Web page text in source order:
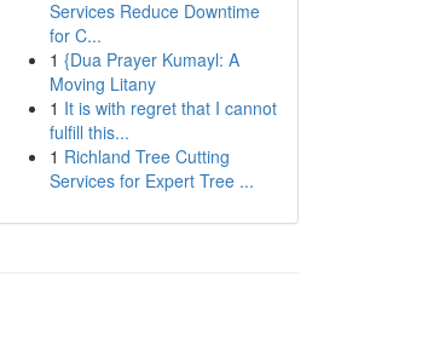
Services Reduce Downtime
for C...
1 {Dua Prayer Kumayl: A
Moving Litany
1 It is with regret that I cannot
fulfill this...
1 Richland Tree Cutting
Services for Expert Tree ...